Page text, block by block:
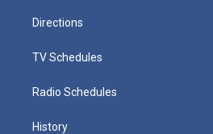
Directions
TV Schedules
Radio Schedules
History